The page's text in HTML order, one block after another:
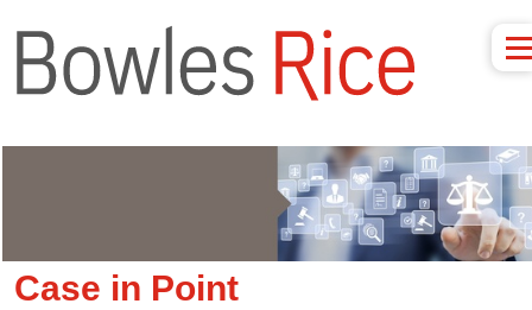
Case in Point